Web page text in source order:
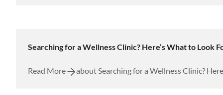
Wellness
Searching for a Wellness Clinic? Here’s What to Look
Read More about Searching for a Wellness Clinic?